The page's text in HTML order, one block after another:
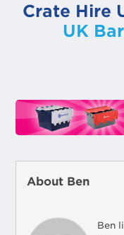
Crate Hire
UK
About Ben
Ben